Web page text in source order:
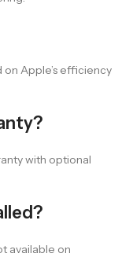
Apple’s efficiency
with optional
available on